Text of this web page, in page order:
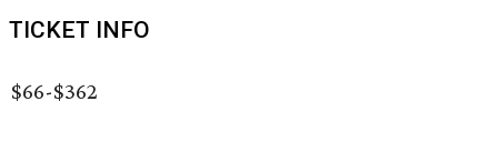
TICKET INFO
$66-$362